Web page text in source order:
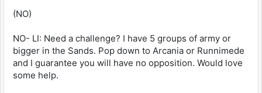
(NO)
NO- LI: Need a challenge? I have 5 groups of army or
bigger in the Sands. Pop down to Arcania or Runnimede
and I guarantee you will have no opposition. Would love
some help.